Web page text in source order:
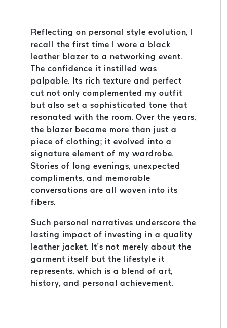
Reflecting on personal style evolution, I
recall the first time I wore a black
leather blazer to a networking event.
The confidence it instilled was
palpable. Its rich texture and perfect
cut not only complemented my outfit
but also set a sophisticated tone that
resonated with the room. Over the years,
the blazer became more than just a
piece of clothing; it evolved into a
signature element of my wardrobe.
Stories of long evenings, unexpected
compliments, and memorable
conversations are all woven into its
fibers.
Such personal narratives underscore the
lasting impact of investing in a quality
leather jacket. It’s not merely about the
garment itself but the lifestyle it
represents, which is a blend of art,
history, and personal achievement.